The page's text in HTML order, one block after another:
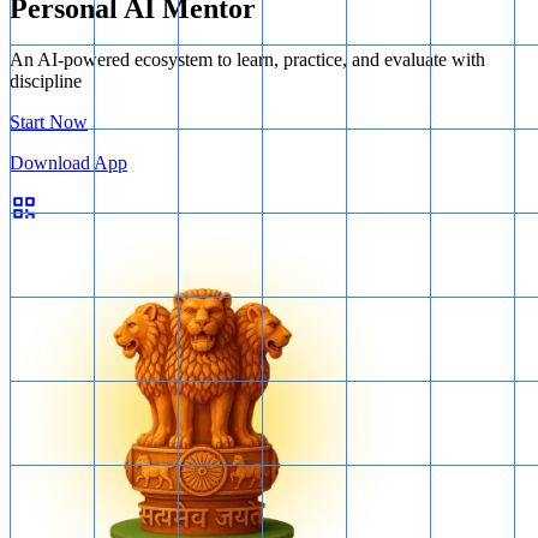
Personal AI Mentor
An AI-powered ecosystem to learn, practice, and evaluate with
discipline
Start Now
Download App